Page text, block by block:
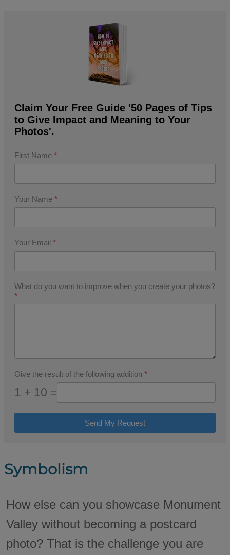
Claim Your Free Guide '50 Pages of Tips
to Give Impact and Meaning to Your
Photos'.
First Name *
Your Name *
Your Email *
What do you want to improve when you create your photos?
*
Give the result of the following addition *
1 + 10 =
Send My Request
Symbolism
How else can you showcase Monument
Valley without becoming a postcard
photo? That is the challenge you are